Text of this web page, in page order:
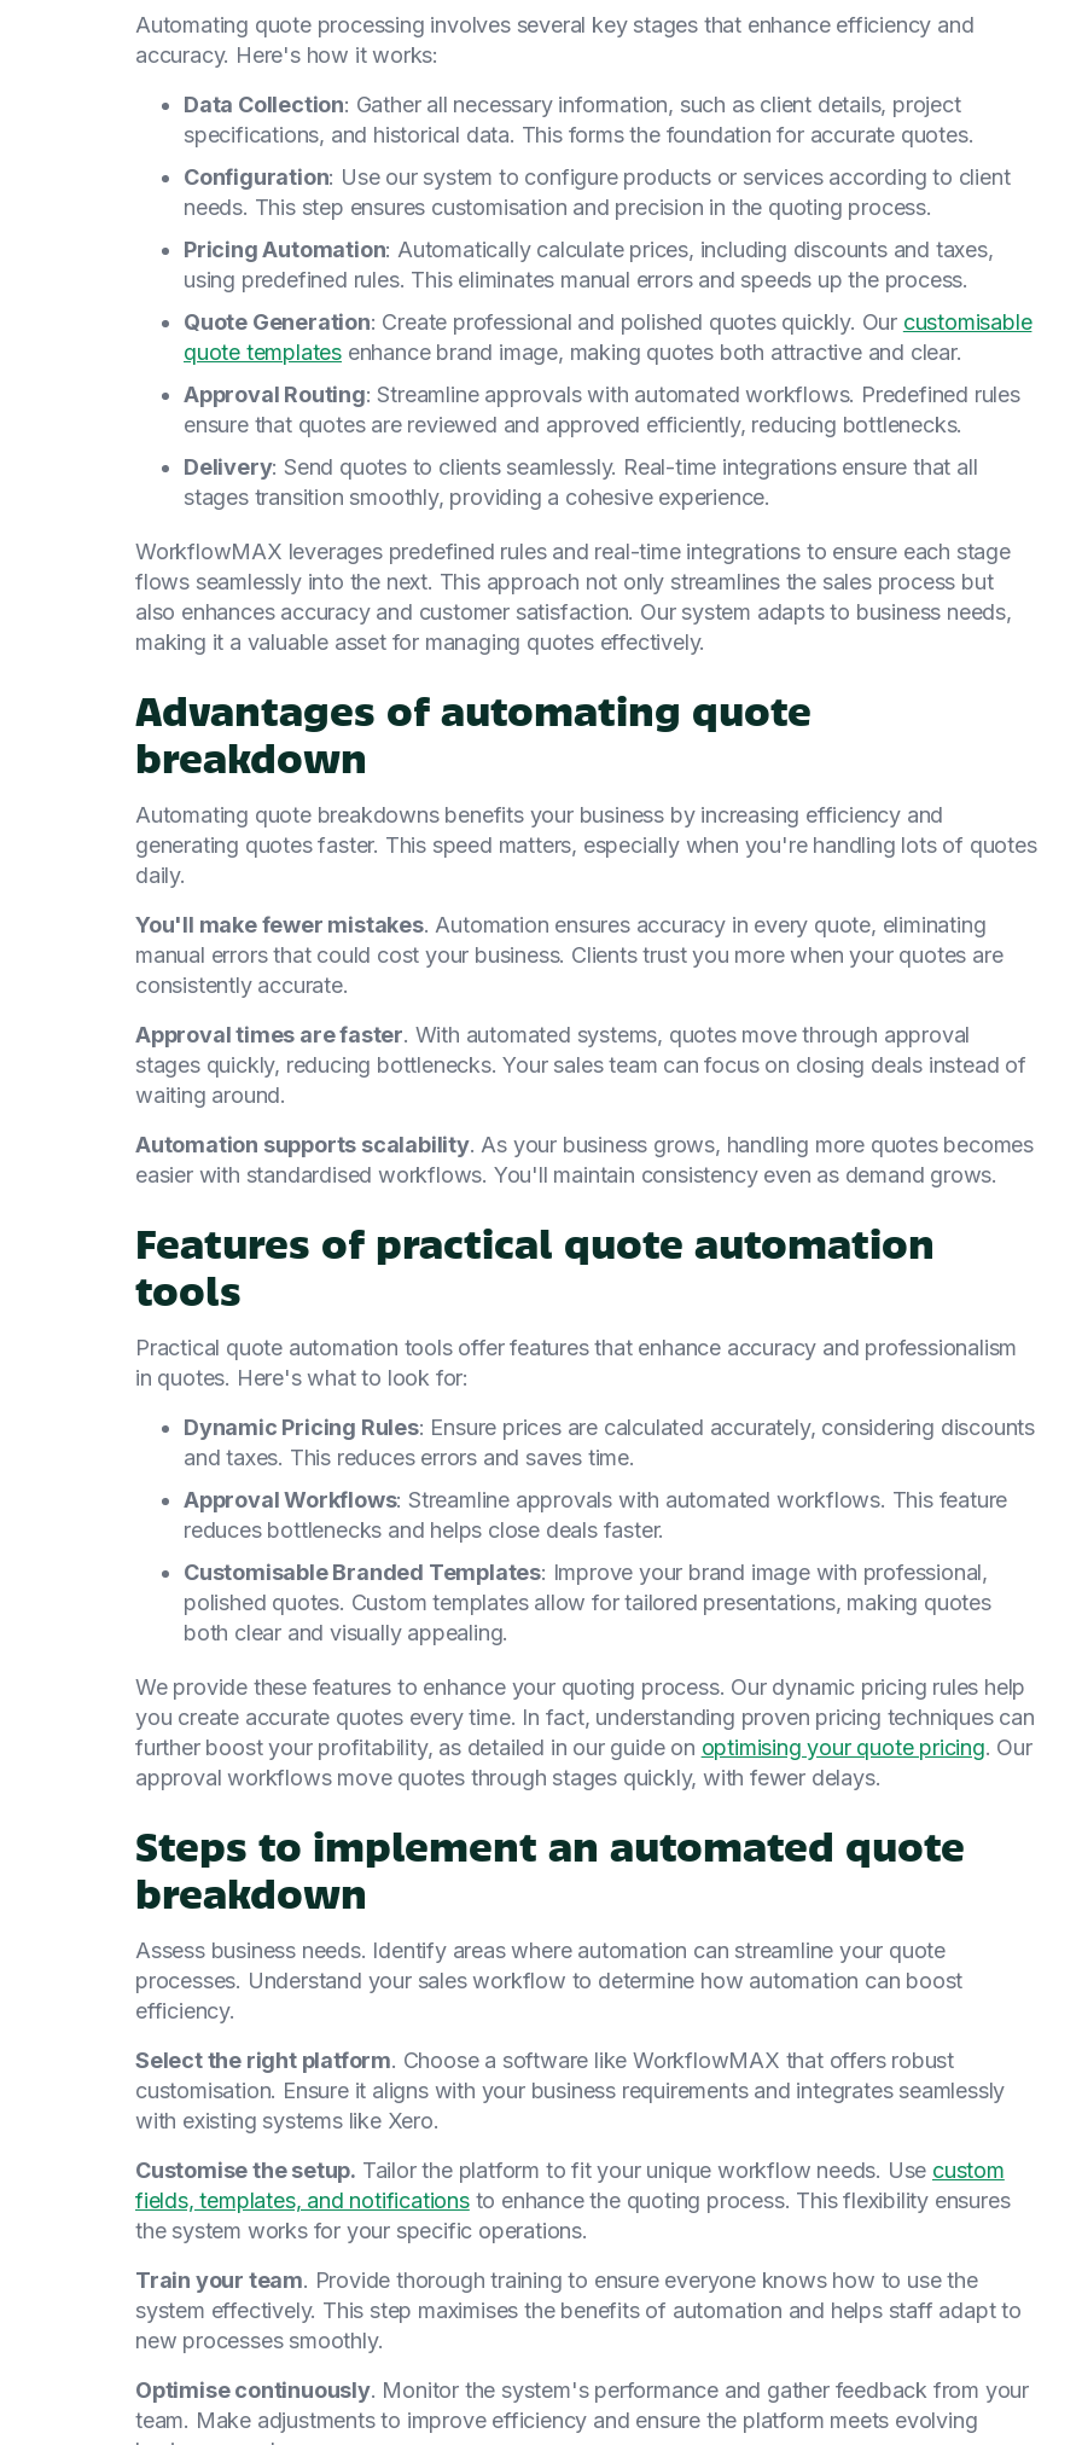
Automating quote processing involves several key stages that enhance efficiency and
accuracy. Here's how it works:
Data Collection: Gather all necessary information, such as client details, project
specifications, and historical data. This forms the foundation for accurate quotes.
Configuration: Use our system to configure products or services according to client
needs. This step ensures customisation and precision in the quoting process.
Pricing Automation: Automatically calculate prices, including discounts and taxes,
using predefined rules. This eliminates manual errors and speeds up the process.
Quote Generation: Create professional and polished quotes quickly. Our customisable
quote templates enhance brand image, making quotes both attractive and clear.
Approval Routing: Streamline approvals with automated workflows. Predefined rules
ensure that quotes are reviewed and approved efficiently, reducing bottlenecks.
Delivery: Send quotes to clients seamlessly. Real-time integrations ensure that all
stages transition smoothly, providing a cohesive experience.
WorkflowMAX leverages predefined rules and real-time integrations to ensure each stage
flows seamlessly into the next. This approach not only streamlines the sales process but
also enhances accuracy and customer satisfaction. Our system adapts to business needs,
making it a valuable asset for managing quotes effectively.
Advantages of automating quote
breakdown
Automating quote breakdowns benefits your business by increasing efficiency and
generating quotes faster. This speed matters, especially when you're handling lots of quotes
daily.
You'll make fewer mistakes. Automation ensures accuracy in every quote, eliminating
manual errors that could cost your business. Clients trust you more when your quotes are
consistently accurate.
Approval times are faster. With automated systems, quotes move through approval
stages quickly, reducing bottlenecks. Your sales team can focus on closing deals instead of
waiting around.
Automation supports scalability. As your business grows, handling more quotes becomes
easier with standardised workflows. You'll maintain consistency even as demand grows.
Features of practical quote automation
tools
Practical quote automation tools offer features that enhance accuracy and professionalism
in quotes. Here's what to look for:
Dynamic Pricing Rules: Ensure prices are calculated accurately, considering discounts
and taxes. This reduces errors and saves time.
Approval Workflows: Streamline approvals with automated workflows. This feature
reduces bottlenecks and helps close deals faster.
Customisable Branded Templates: Improve your brand image with professional,
polished quotes. Custom templates allow for tailored presentations, making quotes
both clear and visually appealing.
We provide these features to enhance your quoting process. Our dynamic pricing rules help
you create accurate quotes every time. In fact, understanding proven pricing techniques can
further boost your profitability, as detailed in our guide on optimising your quote pricing. Our
approval workflows move quotes through stages quickly, with fewer delays.
Steps to implement an automated quote
breakdown
Assess business needs. Identify areas where automation can streamline your quote
processes. Understand your sales workflow to determine how automation can boost
efficiency.
Select the right platform. Choose a software like WorkflowMAX that offers robust
customisation. Ensure it aligns with your business requirements and integrates seamlessly
with existing systems like Xero.
Customise the setup. Tailor the platform to fit your unique workflow needs. Use custom
fields, templates, and notificationsto enhance the quoting process. This flexibility ensures
the system works for your specific operations.
Train your team. Provide thorough training to ensure everyone knows how to use the
system effectively. This step maximises the benefits of automation and helps staff adapt to
new processes smoothly.
Optimise continuously. Monitor the system's performance and gather feedback from your
team. Make adjustments to improve efficiency and ensure the platform meets evolving